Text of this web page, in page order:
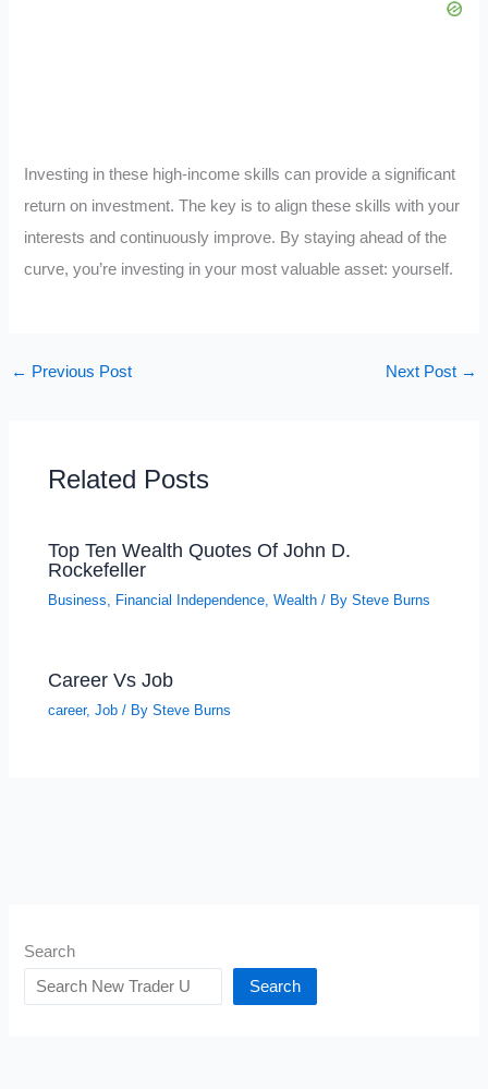
Investing in these high-income skills can provide a significant
return on investment. The key is to align these skills with your
interests and continuously improve. By staying ahead of the
curve, you’re investing in your most valuable asset: yourself.
← Previous Post Next Post →
Related Posts
Top Ten Wealth Quotes Of John D.
Rockefeller
Business Financial Independence ,Wealth / BySteve Burns
Career Vs Job
career,Job / BySteve Burns
Search
Search